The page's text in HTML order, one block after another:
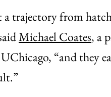
a trajectory from
Michael Coates, a
“and they